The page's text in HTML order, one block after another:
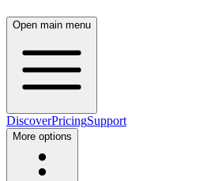
Open main menu
DiscoverPricingSupport
More options